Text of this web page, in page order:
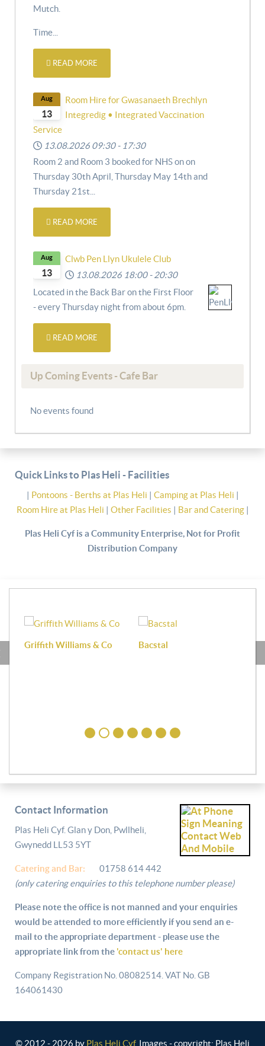
Mutch.
Time...
READ MORE
13
Aug
Room Hire for Gwasanaeth Brechlyn
Integredig • Integrated Vaccination
Service
13.08.2026 09:30 - 17:30
Room 2 and Room 3 booked for NHS onon
Thursday 30th April, Thursday May 14th and
Thursday 21st
READ MORE
13
Aug
Clwb Pen Llyn Ukulele Club
13.08.2026 18:00 - 20:30
Located in the Back Bar on the First Floor
- every Thursday night from about 6pm.
READ MORE
Up Coming Events - Cafe Bar
No events found
Quick Links to Plas Heli - Facilities
| Pontoons - Berths at Plas Heli | Camping at Plas Heli |
Room Hire at Plas Heli | Other Facilities | Bar and Catering|
Plas Heli Cyf is a Community Enterprise, Not for Profit
Distribution Company
Griffith Williams & Co Bacstal
Contact Information
Plas Heli Cyf. Glan y Don, Pwllheli,
Gwynedd LL53 5YT
Catering and Bar:
01758 614 442
(only catering enquiries to this telephone number please)
Please note the office is not manned and your enquiries
would be attended to more efficiently if you send an e-
mail to the appropriate department - please use the
appropriate link from the 'contact us' here
Company Registration No. 08082514. VAT No. GB
164061430
© 2012 - 2026 by Plas Heli Cyf. Images - copyright: Plas Heli